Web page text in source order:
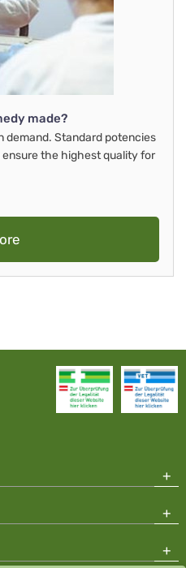
made?
demand. Standard potencies
the highest quality for